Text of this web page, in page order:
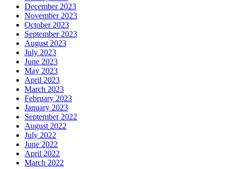
December 2023
November 2023
October 2023
September 2023
August 2023
July 2023
June 2023
May 2023
April 2023
March 2023
February 2023
January 2023
September 2022
August 2022
July 2022
June 2022
April 2022
March 2022